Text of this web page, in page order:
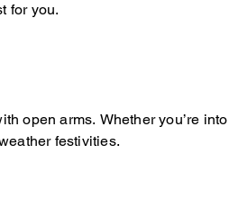
for you.
open arms. Whether you’re into
festivities.